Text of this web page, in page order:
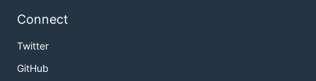
Connect
Twitter
GitHub